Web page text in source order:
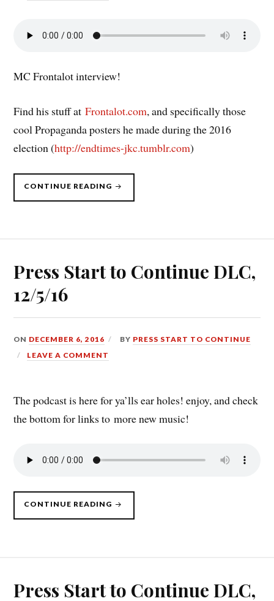
MC Frontalot interview!
Find his stuff atFrontalot.com, and specifically those
cool Propaganda posters he made during the 2016
election (http://endtimes-jkc.tumblr.com)
CONTINUE READING “PRESS
TO
Press Start to Continue DLC,
12/5/16
ON DECEMBER 6, 2016 BY PRESS START TO CONTINUE
LEAVE A COMMENT
The podcast is here for ya’lls ear holes! enjoy, and check
the bottom for links to more new music!
CONTINUE READING “PRESS
TO
Press Start to Continue DLC,